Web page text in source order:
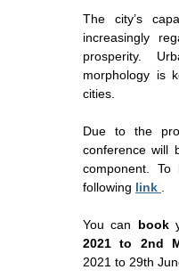
The city’s
increasingly
prosperity.
morphology is
cities.
Due to the
conference
component.
following link
You can book
2021 to 2nd
2021 to 29th